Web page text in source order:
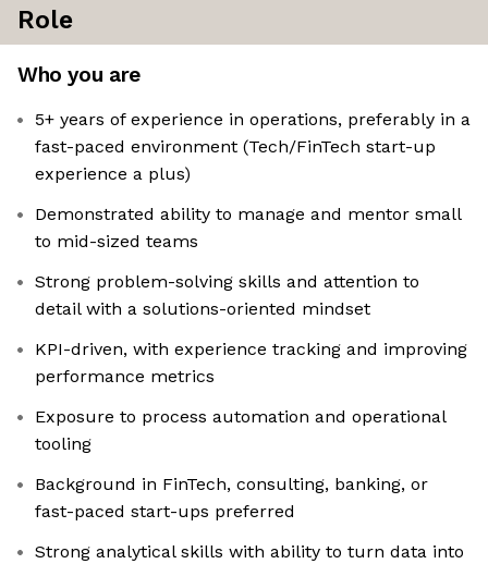
Role
Who you are
5+ years of experience in operations, preferably in a
fast-paced environment (Tech/FinTech start-up
experience a plus)
Demonstrated ability to manage and mentor small
to mid-sized teams
Strong problem-solving skills and attention to
detail with a solutions-oriented mindset
KPI-driven, with experience tracking and improving
performance metrics
Exposure to process automation and operational
tooling
Background in FinTech, consulting, banking, or
fast-paced start-ups preferred
Strong analytical skills with ability to turn data into